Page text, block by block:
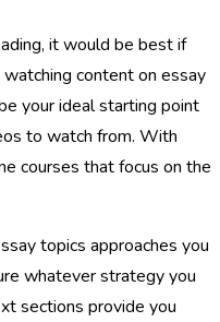
it would be best if
content on essay
your ideal starting point
to watch from. With
courses that focus on the
topics approaches you
whatever strategy you
sections provide you